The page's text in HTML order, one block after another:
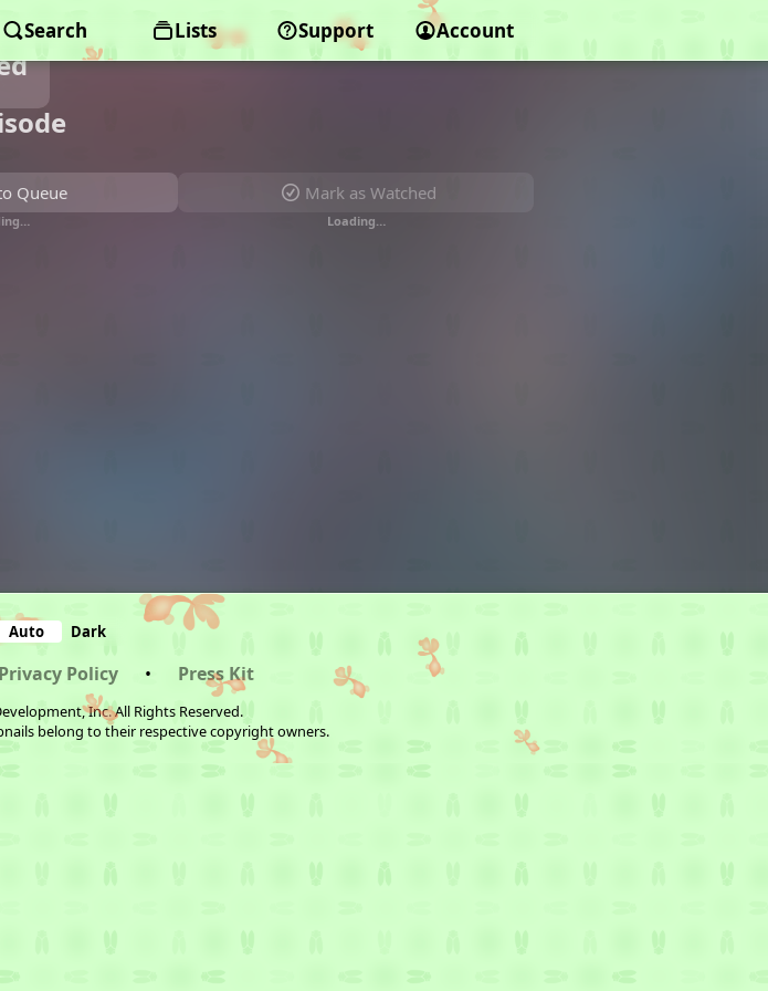
Search Lists Support Account
Queue Mark as Watched
Loading…
Auto Dark
Privacy Policy • Press Kit
Inc. All Rights Reserved.
belong to their respective copyright owners.